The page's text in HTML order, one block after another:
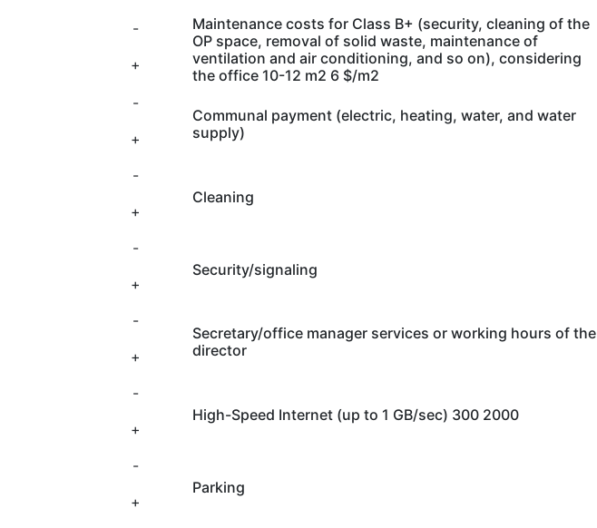
-
+
Maintenance costs for Class B+ (security, cleaning of the
OP space, removal of solid waste, maintenance of
ventilation and air conditioning, and so on), considering
the office 10-12 m2 6 $/m2
-
+
Communal payment (electric, heating, water, and water
supply)
-
+
Cleaning
-
+
Security/signaling
-
+
Secretary/office manager services or working hours of the
director
-
+
High-Speed Internet (up to 1 GB/sec) 300 2000
-
+
Parking